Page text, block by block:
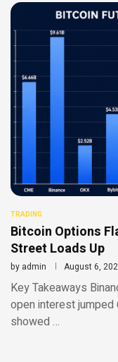
TRADING
Bitcoin Options
Street Loads Up
by admin August 6,
Key Takeaways
open interest jumped
showed …